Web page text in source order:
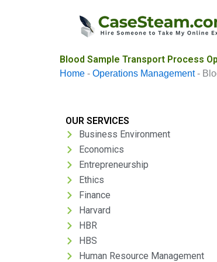
Blood Sample Transport Process
Home - Operations Management-
OUR SERVICES
Business Environment
Economics
Entrepreneurship
Ethics
Finance
Harvard
HBR
HBS
Human Resource Management